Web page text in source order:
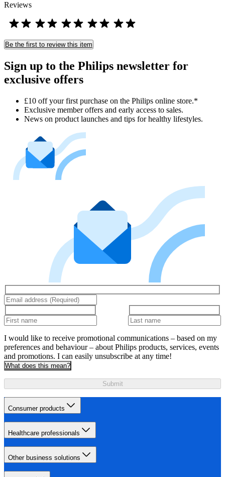
Reviews
Be the first to review this item
Sign up to the Philips newsletter for
exclusive offers
£10 off your first purchase on the Philips online store.*
Exclusive member offers and early access to sales.
News on product launches and tips for healthy lifestyles.
I would like to receive promotional communications – based on my
preferences and behaviour – about Philips products, services, events
and promotions. I can easily unsubscribe at any time!
What does this mean?
Submit
Consumer products
Healthcare professionals
Other business solutions